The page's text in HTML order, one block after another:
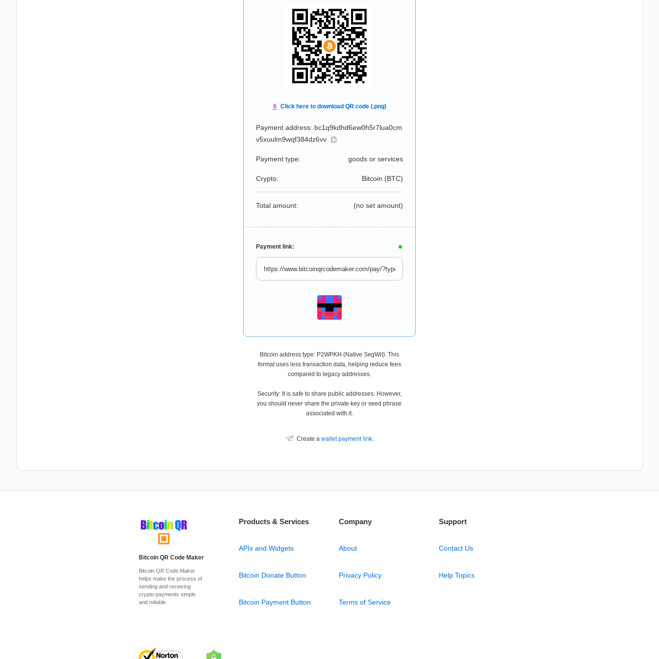
Payment address: bc1q9kdhd6ew0h5r7lua0cm
v5xuulm9wqf384dz6vv
Payment type: goods or services
Crypto: Bitcoin (BTC)
Total amount: (no set amount)
Payment link:
Bitcoin address type: P2WPKH (Native SegWit). This
format uses less transaction data, helping reduce fees
compared to legacy addresses.
Security: It is safe to share public addresses. However,
you should never share the private key or seed phrase
associated with it.
Create a wallet payment link.
Bitcoin QR Code Maker
Bitcoin QR Code Maker
helps make the process of
sending and receiving
crypto payments simple
and reliable.
Products & Services
APIs and Widgets
Bitcoin Donate Button
Bitcoin Payment Button
Company
About
Privacy Policy
Terms of Service
Support
Contact Us
Help Topics